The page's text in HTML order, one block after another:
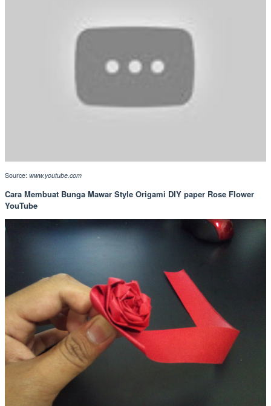
Source: www.youtube.com
Cara Membuat Bunga Mawar Style Origami DIY paper Rose Flower
YouTube